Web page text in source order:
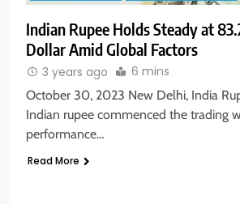
Indian Rupee Holds Steady at
Dollar Amid Global Factors
3 years ago 6 mins
October 30, 2023 New Delhi, India
Indian rupee commenced the trading
performance…
Read More